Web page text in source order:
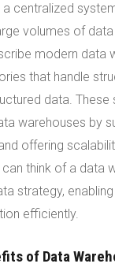
centralized
volumes of
modern data
that handle
data.
warehouses by
offering
can think of a data
strategy,
efficiently.
of Data